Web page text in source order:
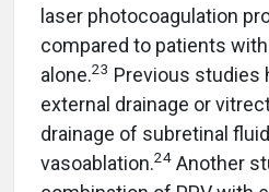
laser photocoagulation
compared to patients with
alone.23 Previous studies
external drainage or
drainage of subretinal
vasoablation.24 Another